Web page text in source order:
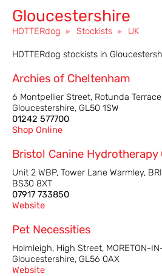
Gloucestershire
HOTTERdog ▸ Stockists ▸ UK
HOTTERdog stockists in
Archies of Cheltenham
6 Montpellier Street, Rotunda
Gloucestershire, GL50 1SW
01242 577700
Shop Online
Bristol Canine Hydrotherapy
Unit 2 WBP, Tower Lane Warmley,
BS30 8XT
07917 733850
Website
Pet Necessities
Holmleigh, High Street, MORETON-
Gloucestershire, GL56 0AX
Website